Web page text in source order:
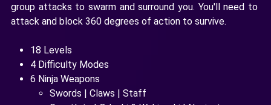
group attacks to swarm and surround you. You'll need to
attack and block 360 degrees of action to survive.
18 Levels
4 Difficulty Modes
6 Ninja Weapons
Swords | Claws | Staff